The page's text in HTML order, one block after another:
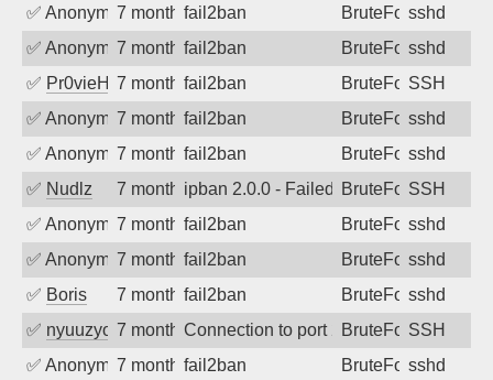
✅ Anonymous7 months ago
fail2ban BruteForcesshd
✅ Anonymous7 months ago
fail2ban BruteForcesshd
✅ Pr0vieH 7 months ago
fail2ban BruteForceSSH
✅ Anonymous7 months ago
fail2ban BruteForcesshd
✅ Anonymous7 months ago
fail2ban BruteForcesshd
✅ Nudlz 7 months agoipban 2.0.0 - Failed password
BruteForceSSH
✅ Anonymous7 months ago
fail2ban BruteForcesshd
✅ Anonymous7 months ago
fail2ban BruteForcesshd
✅ Boris 7 months ago
fail2ban BruteForcesshd
✅ nyuuzyou7 months agoConnection to port 22 from port 55346
BruteForceSSH
✅ Anonymous7 months ago
fail2ban BruteForcesshd